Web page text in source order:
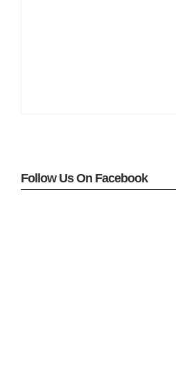
Follow Us On Facebook